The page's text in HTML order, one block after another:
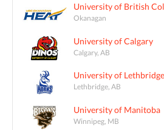
University of British
Okanagan
University of Calgary
Calgary, AB
University of Lethbridge
Lethbridge, AB
University of Manitoba
Winnipeg, MB